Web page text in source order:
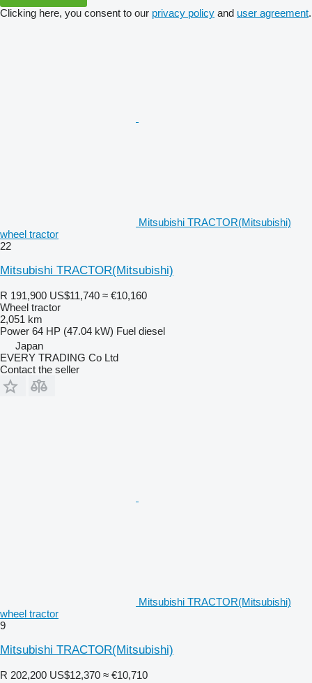
Clicking here, you consent to our privacy policy and user agreement.
Mitsubishi TRACTOR(Mitsubishi)
wheel tractor
22
Mitsubishi TRACTOR(Mitsubishi)
R 191,900 US$11,740 ≈ €10,160
Wheel tractor
2,051 km
Power 64 HP (47.04 kW) Fuel diesel
Japan
EVERY TRADING Co Ltd
Contact the seller
Mitsubishi TRACTOR(Mitsubishi)
wheel tractor
9
Mitsubishi TRACTOR(Mitsubishi)
R 202,200 US$12,370 ≈ €10,710